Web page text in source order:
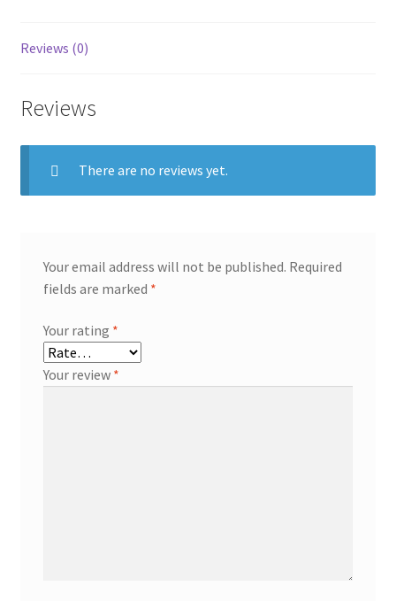
Reviews (0)
Reviews
There are no reviews yet.
Your email address will not be published. Required
fields are marked *
Your rating *
Your review *